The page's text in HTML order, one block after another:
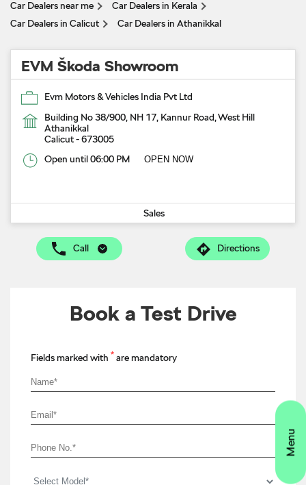
Car Dealers near me
Car Dealers in Kerala
Car Dealers in Calicut
Car Dealers in Athanikkal
EVM Škoda Showroom
Evm Motors & Vehicles India Pvt Ltd
Building No 38/900, NH 17, Kannur Road, West Hill
Athanikkal
Calicut-673005
Open until 06:00 PM
OPEN NOW
Sales
Call Directions
Book a Test Drive
Fields marked with * are mandatory